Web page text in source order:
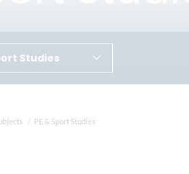
Studies
PE & Sport Studies